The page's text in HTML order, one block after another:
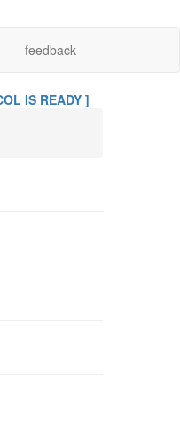
feedback
IS READY ]